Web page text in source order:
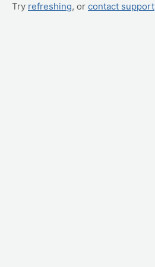
Try refreshing, or contact support